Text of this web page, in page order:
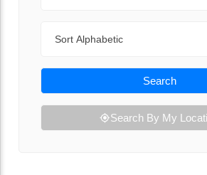
Search
Search By My